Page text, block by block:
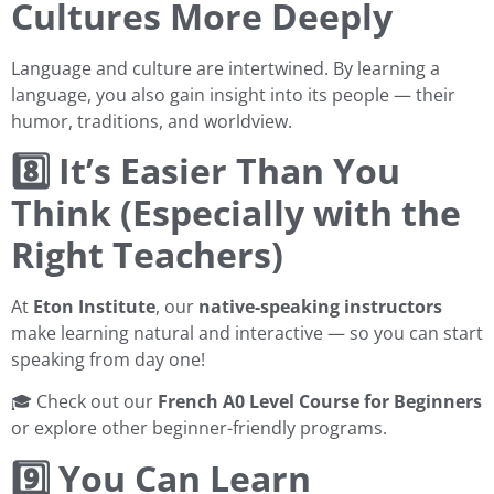
Cultures More Deeply
Language and culture are intertwined. By learning a
language, you also gain insight into its people — their
humor, traditions, and worldview.
8️⃣ It’s Easier Than You
Think (Especially with the
Right Teachers)
At Eton Institute, our native-speaking instructors
make learning natural and interactive — so you can start
speaking from day one!
🎓 Check out our French A0 Level Course for Beginners
or explore other beginner-friendly programs.
9️⃣ You Can Learn